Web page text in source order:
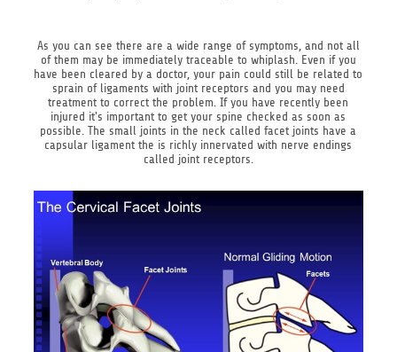
As you can see there are a wide range of symptoms, and not all
of them may be immediately traceable to whiplash. Even if you
have been cleared by a doctor, your pain could still be related to
sprain of ligaments with joint receptors and you may need
treatment to correct the problem. If you have recently been
injured it's important to get your spine checked as soon as
possible. The small joints in the neck called facet joints have a
capsular ligament the is richly innervated with nerve endings
called joint receptors.